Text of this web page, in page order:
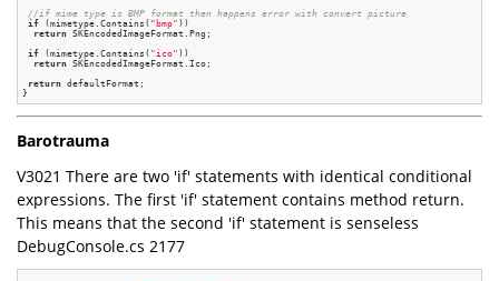
//if mime type is BMP format then happens error with convert picture
if (mimetype.Contains( "bmp" ))
return SKEncodedImageFormat.Png;
if (mimetype.Contains( "ico" ))
return SKEncodedImageFormat.Ico;
return defaultFormat;
Barotrauma
V3021 There are two 'if' statements with identical conditional
expressions. The first 'if' statement contains method return.
This means that the second 'if' statement is senseless
DebugConsole.cs 2177